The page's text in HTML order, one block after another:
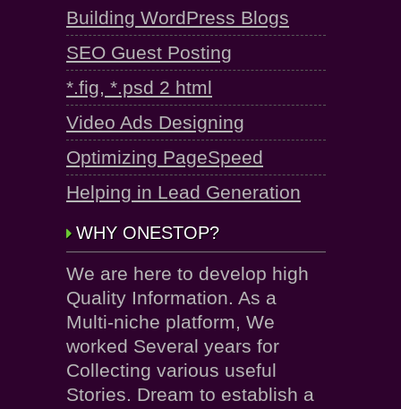
Building WordPress Blogs
SEO Guest Posting
*.fig, *.psd 2 html
Video Ads Designing
Optimizing PageSpeed
Helping in Lead Generation
WHY ONESTOP?
We are here to develop high
Quality Information. As a
Multi-niche platform, We
worked Several years for
Collecting various useful
Stories. Dream to establish a